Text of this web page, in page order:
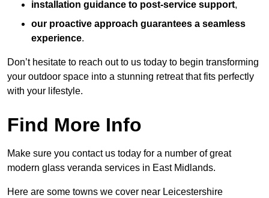
installation guidance to post-service support,
our proactive approach guarantees a seamless
experience.
Don’t hesitate to reach out to us today to begin transforming
your outdoor space into a stunning retreat that fits perfectly
with your lifestyle.
Find More Info
Make sure you contact us today for a number of great
modern glass veranda services in East Midlands.
Here are some towns we cover near Leicestershire